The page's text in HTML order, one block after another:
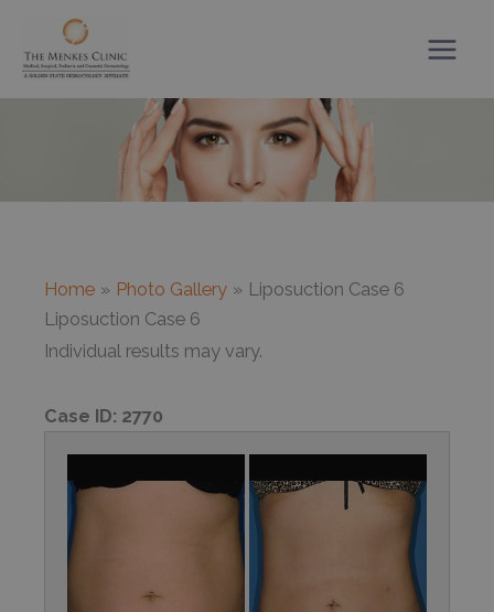
content
Home Photo Gallery
Liposuction Case 6
Liposuction Case 6
Individual results may vary.
Case ID: 2770